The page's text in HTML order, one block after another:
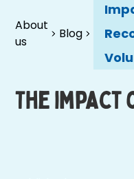
About
us
Blog
The